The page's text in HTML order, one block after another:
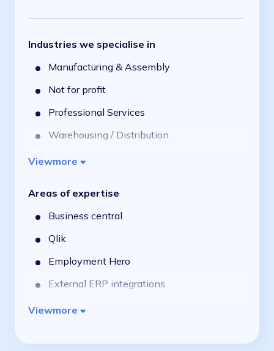
Industries we specialise in
Manufacturing & Assembly
Not for profit
Professional Services
Warehousing / Distribution
Financial Services
Viewmore
Areas of expertise
Business central
Qlik
Employment Hero
External ERP integrations
Viewmore